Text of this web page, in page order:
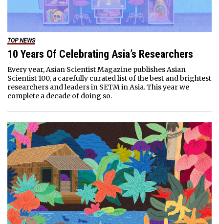
TOP NEWS
10 Years Of Celebrating Asia’s Researchers
Every year, Asian Scientist Magazine publishes Asian
Scientist 100, a carefully curated list of the best and brightest
researchers and leaders in SETM in Asia. This year we
complete a decade of doing so.